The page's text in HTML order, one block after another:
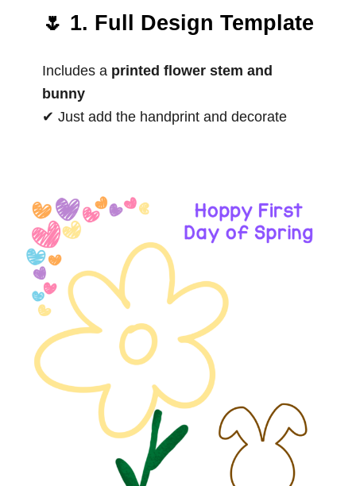
🌷 1. Full Design Template
Includes a printed flower stem and
bunny
✔ Just add the handprint and decorate